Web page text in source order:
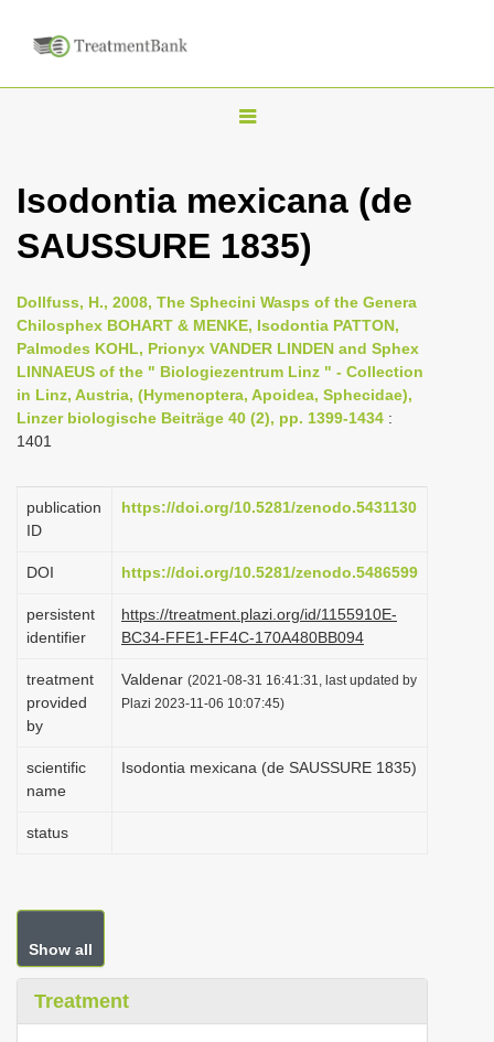
T
g
l
n
a
i
g
t
i
n
Isodontia mexicana (de
SAUSSURE 1835)
Dollfuss, H., 2008, The Sphecini Wasps of the Genera
Chilosphex BOHART & MENKE, Isodontia PATTON,
Palmodes KOHL, Prionyx VANDER LINDEN and Sphex
LINNAEUS of the " Biologiezentrum Linz " - Collection
in Linz, Austria, (Hymenoptera, Apoidea, Sphecidae),
Linzer biologische Beiträge 40 (2), pp. 1399-1434 :
1401
publication
ID
https://doi.org/10.5281/zenodo.5431130
DOI https://doi.org/10.5281/zenodo.5486599
persistent
identifier
https://treatment.plazi.org/id/1155910E-
BC34-FFE1-FF4C-170A480BB094
treatment
provided
by
Valdenar (2021-08-31 16:41:31, last updated by
Plazi 2023-11-06 10:07:45)
scientific
name
Isodontia mexicana (de SAUSSURE 1835)
status
Show all
Treatment